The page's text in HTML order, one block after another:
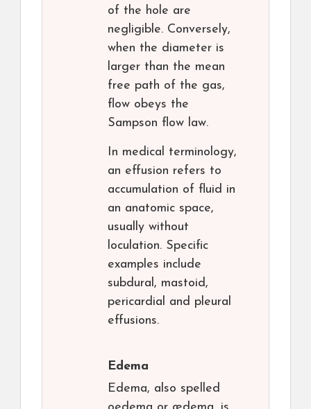
of the hole are
negligible. Conversely,
when the diameter is
larger than the mean
free path of the gas,
flow obeys the
Sampson flow law.
In medical terminology,
an effusion refers to
accumulation of fluid in
an anatomic space,
usually without
loculation. Specific
examples include
subdural, mastoid,
pericardial and pleural
effusions.
Edema
Edema, also spelled